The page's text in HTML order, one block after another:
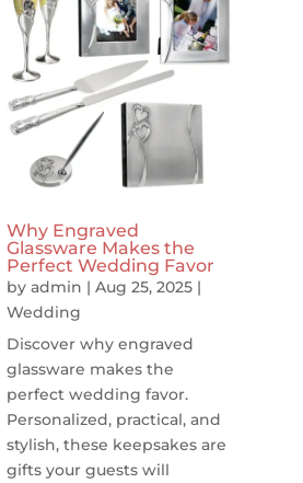
Why Engraved
Glassware Makes the
Perfect Wedding Favor
byadmin |Aug 25, 2025 |
Wedding
Discover why engraved
glassware makes the
perfect wedding favor.
Personalized, practical, and
stylish, these keepsakes are
gifts your guests will